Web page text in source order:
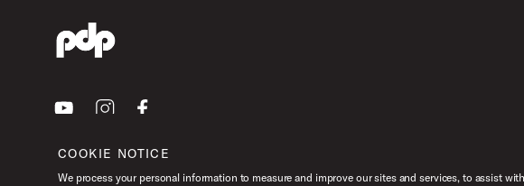
YoutubeInstagramFacebook
COOKIE NOTICE
We process your personal information to measure and improve our sites and services, to assist